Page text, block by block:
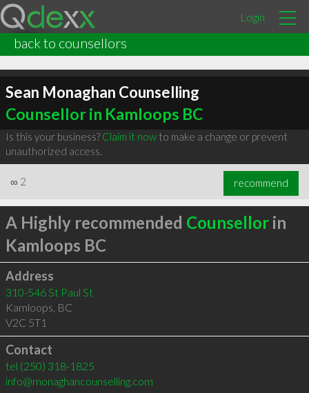
Login
back to counsellors
Sean Monaghan Counselling
Counsellor in Kamloops BC
Is this your business? Claim it nowto make a change or prevent
unauthorized access.
∞ 2 recommend
A Highly recommended Counsellorin
Kamloops BC
Address
310-546 St Paul St
Kamloops, BC
V2C 5T1
Contact
tel (250) 318-1825
info@monaghancounselling.com